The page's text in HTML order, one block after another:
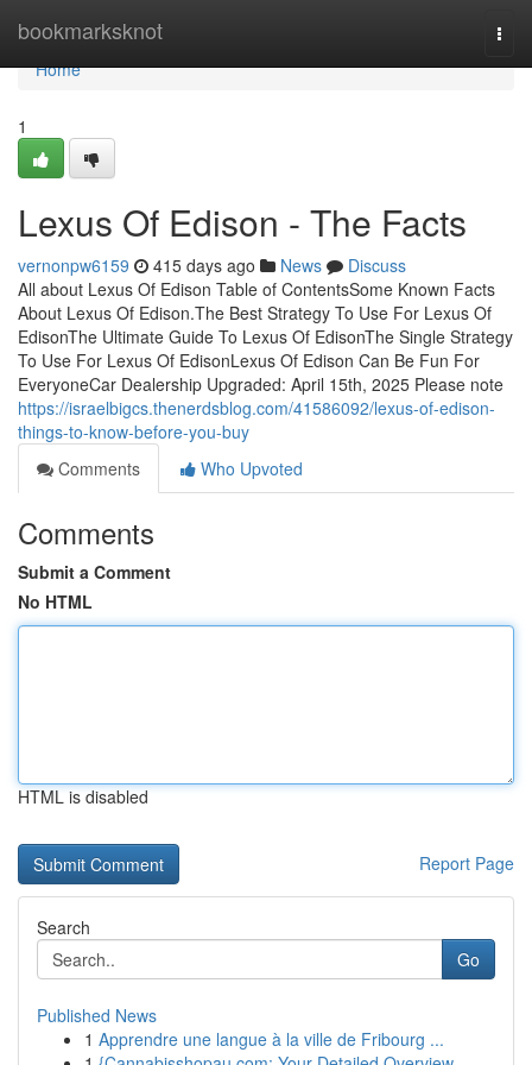
bookmarksknot
Home
Home
1
Lexus Of Edison - The Facts
vernonpw6159 415 days ago News
Discuss
All about Lexus Of Edison Table of ContentsSome Known Facts
About Lexus Of Edison.The Best Strategy To Use For Lexus Of
EdisonThe Ultimate Guide To Lexus Of EdisonThe Single Strategy
To Use For Lexus Of EdisonLexus Of Edison Can Be Fun For
EveryoneCar Dealership Upgraded: April 15th, 2025 Please note
https://israelbigcs.thenerdsblog.com/41586092/lexus-of-edison-
things-to-know-before-you-buy
Comments
Who Upvoted
Comments
Submit a Comment
No HTML
HTML is disabled
Report Page
Search
Go
Published News
1 Apprendre une langue à la ville de Fribourg ...